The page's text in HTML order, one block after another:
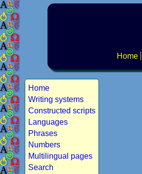
Home
Home
Writing systems
Constructed scripts
Languages
Phrases
Numbers
Multilingual pages
Search